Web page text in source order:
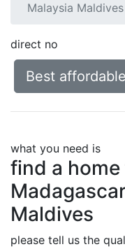
Malaysia Maldives
direct no
Best
what you need is
find a home
Maldives
please tell us the